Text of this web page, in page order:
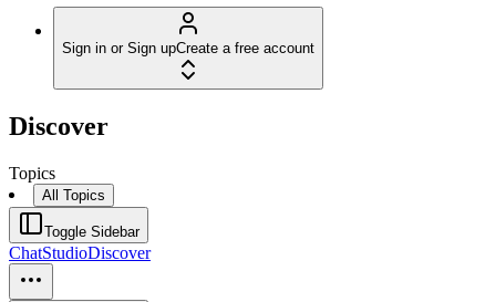
Sign in or Sign upCreate a free account
Discover
Topics
All Topics
Toggle Sidebar
ChatStudioDiscover